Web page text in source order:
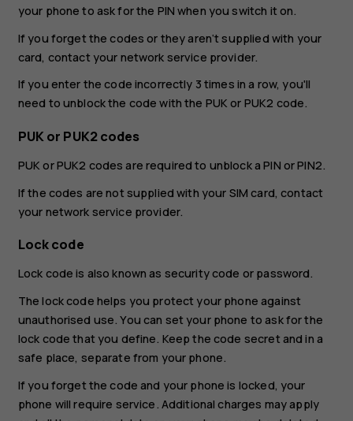
your phone to ask for the PIN when you switch it on.
If you forget the codes or they aren‘t supplied with your
card, contact your network service provider.
If you enter the code incorrectly 3 times in a row, you'll
need to unblock the code with the PUK or PUK2 code.
PUK or PUK2 codes
PUK or PUK2 codes are required to unblock a PIN or PIN2.
If the codes are not supplied with your SIM card, contact
your network service provider.
Lock code
Lock code is also known as security code or password.
The lock code helps you protect your phone against
unauthorised use. You can set your phone to ask for the
lock code that you define. Keep the code secret and in a
safe place, separate from your phone.
If you forget the code and your phone is locked, your
phone will require service. Additional charges may apply